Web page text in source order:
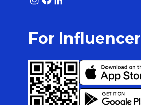
For Influencer